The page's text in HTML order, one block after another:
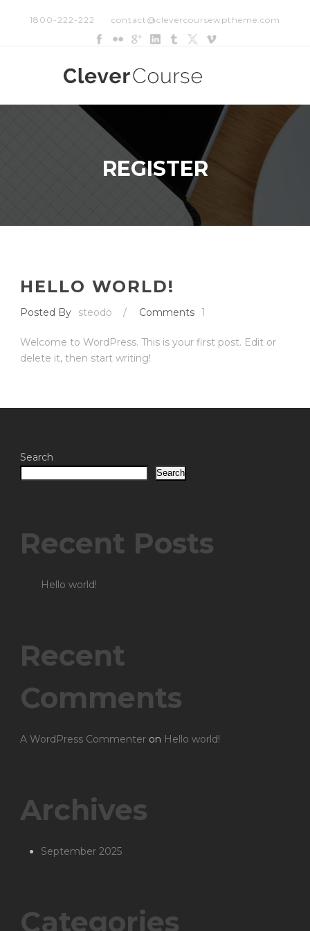
1800-222-222 contact@clevercoursewptheme.com
REGISTER
HELLO WORLD!
Posted By steodo / Comments 1
Welcome to WordPress. This is your first post. Edit or
delete it, then start writing!
Search
Search
Recent Posts
Hello world!
Recent
Comments
A WordPress Commenter on Hello world!
Archives
September 2025
Categories